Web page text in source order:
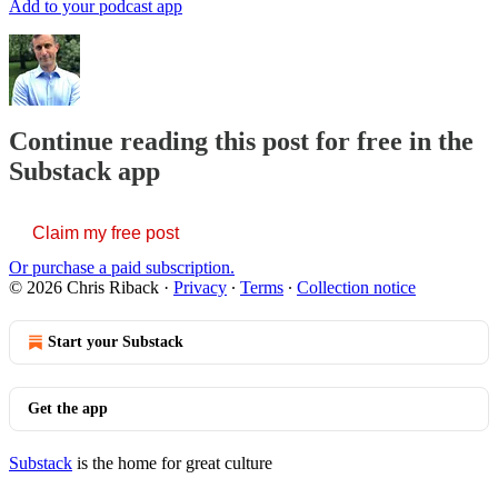
Add to your podcast app
Continue reading this post for free in the
Substack app
Claim my free post
Or purchase a paid subscription.
© 2026 Chris Riback · Privacy ∙ Terms ∙ Collection notice
Start your Substack
Get the app
Substack is the home for great culture